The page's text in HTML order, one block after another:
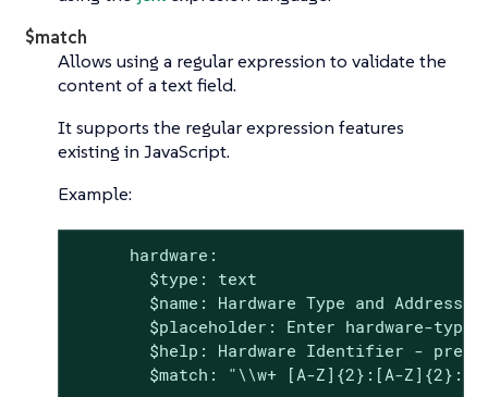
$match
Allows using a regular expression to validate the
content of a text field.
It supports the regular expression features
existing in JavaScript.
Example:
      hardware:
        $type: text
        $name: Hardware Type and Address
$placeholder: Enter hardware-type
$help: Hardware Identifier -
$match: "\\w+ [A-Z]{2}:[A-